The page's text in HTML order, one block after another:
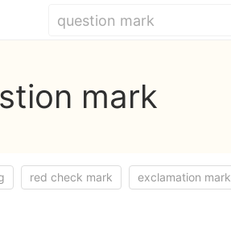
mark
red check mark exclamation mark